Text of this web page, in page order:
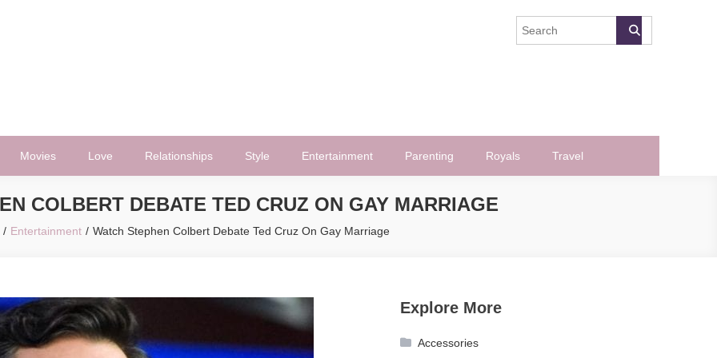
Movies Love Relationships Style Entertainment Parenting Royals Travel
COLBERT DEBATE TED CRUZ ON GAY MARRIAGE
Entertainment Watch Stephen Colbert Debate Ted Cruz On Gay Marriage
Explore More
Accessories